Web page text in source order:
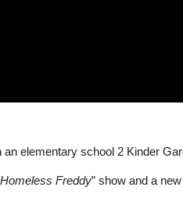
elementary school 2 Kinder
Homeless Freddy” show and a